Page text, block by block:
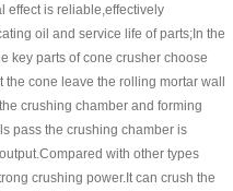
effect is reliable,effectively
oil and service life of parts;In the
key parts of cone crusher choose
the cone leave the rolling mortar wall
crushing chamber and forming
pass the crushing chamber is
with other types
crushing power.It can crush the